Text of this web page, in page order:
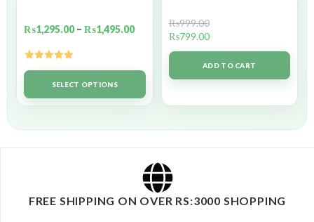
₨1,295.00 – ₨1,495.00
Rated5.00
out of 5SELECT OPTIONS
₨999.00
₨799.00
ADD TO CART
FREE SHIPPING ON OVER RS:3000 SHOPPING